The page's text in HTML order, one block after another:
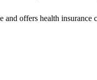
offers health